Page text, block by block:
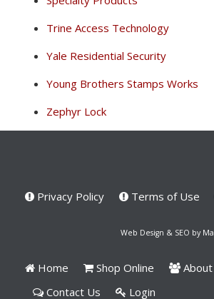
Trine Access Technology
Yale Residential Security
Young Brothers Stamps Works
Zephyr Lock
Privacy Policy Terms of Use
Web Design & SEO by
Home Shop Online
Contact Us
Login